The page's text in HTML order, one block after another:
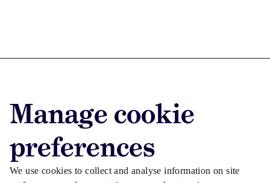
Manage cookie
preferences
We use cookies to collect and analyse information on site
Advertise with us
Advertise jobs